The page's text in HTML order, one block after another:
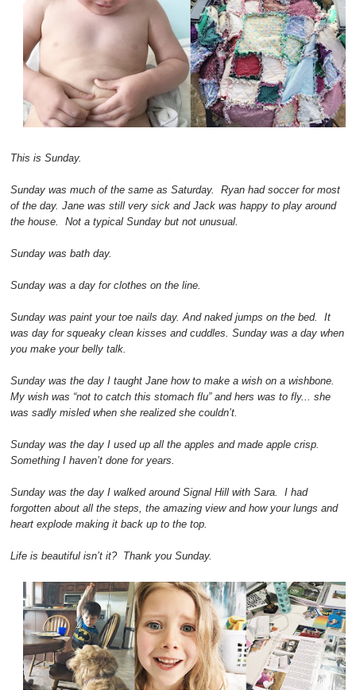
This is Sunday.
Sunday was much of the same as Saturday. Ryan had soccer for most
of the day. Jane was still very sick and Jack was happy to play around
the house. Not a typical Sunday but not unusual.
Sunday was bath day.
Sunday was a day for clothes on the line.
Sunday was paint your toe nails day. And naked jumps on the bed. It
was day for squeaky clean kisses and cuddles. Sunday was a day when
you make your belly talk.
Sunday was the day I taught Jane how to make a wish on a wishbone.
My wish was “not to catch this stomach flu” and hers was to fly... she
was sadly misled when she realized she couldn’t.
Sunday was the day I used up all the apples and made apple crisp.
Something I haven’t done for years.
Sunday was the day I walked around Signal Hill with Sara. I had
forgotten about all the steps, the amazing view and how your lungs and
heart explode making it back up to the top.
Life is beautiful isn’t it? Thank you Sunday.